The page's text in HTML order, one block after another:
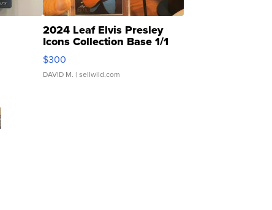
2024 Leaf Elvis Presley
Icons Collection Base 1/1
SSP Clear ...
$300
DAVID M. | sellwild.com